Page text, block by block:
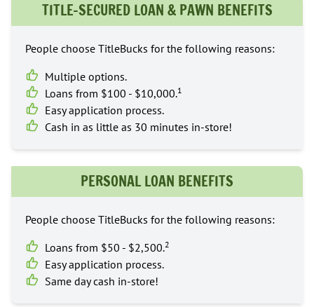
TITLE-SECURED LOAN & PAWN BENEFITS
People choose TitleBucks for the following reasons:
Multiple options.
Loans from $100 - $10,000.1
Easy application process.
Cash in as little as 30 minutes in-store!
PERSONAL LOAN BENEFITS
People choose TitleBucks for the following reasons:
Loans from $50 - $2,500.2
Easy application process.
Same day cash in-store!